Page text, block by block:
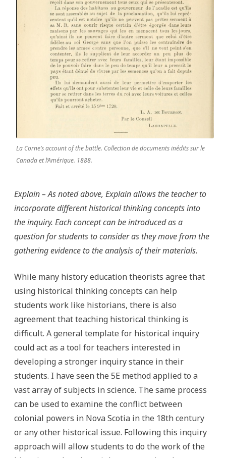
La Corne’s account of the battle. Collection de documents inédits sur le
Canada et l’Amérique. 1888.
Explain – As noted above, Explain allows the teacher to
incorporate different historical thinking concepts into
the inquiry. Each concept can be introduced as a
question for students to consider as they move from the
gathering evidence to the analysis of their materials.
While many history education theorists agree that
using historical thinking concepts can help
students work like historians, there is also
agreement that teaching historical thinking is
difficult. A general template for historical inquiry
could act as a tool for teachers interested in
developing a stronger inquiry stance in their
students. I have seen the 5E method applied to a
vast array of subjects in science. The same process
can be used to examine the conflict between
colonial powers in Nova Scotia in the 18th century
or any other historical issue. Following this inquiry
approach will allow students to do the work of the